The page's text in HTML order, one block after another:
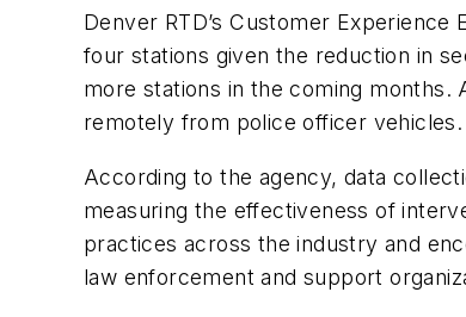
Denver RTD’s Customer
four stations given the reduction in
more stations in the coming months.
remotely from police officer vehicles.
According to the agency, data
measuring the effectiveness of
practices across the industry and
law enforcement and support